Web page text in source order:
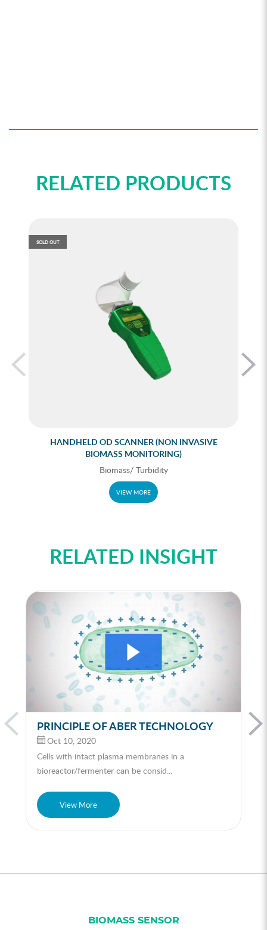
RELATED PRODUCTS
SOLD OUT
HANDHELD OD SCANNER (NON INVASIVE
BIOMASS MONITORING)
Biomass/ Turbidity
VIEW MORE
RELATED INSIGHT
PRINCIPLE OF ABER TECHNOLOGY
Oct 10, 2020
Cells with intact plasma membranes in a
bioreactor/fermenter can be consid...
View More
BIOMASS SENSOR